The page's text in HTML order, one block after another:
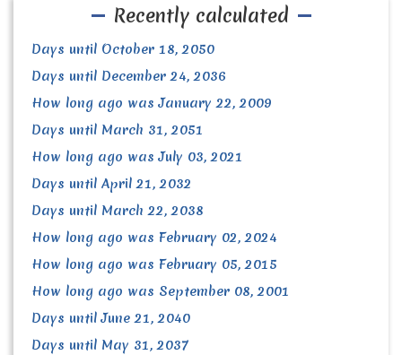
Recently calculated
Days until October 18, 2050
Days until December 24, 2036
How long ago was January 22, 2009
Days until March 31, 2051
How long ago was July 03, 2021
Days until April 21, 2032
Days until March 22, 2038
How long ago was February 02, 2024
How long ago was February 05, 2015
How long ago was September 08, 2001
Days until June 21, 2040
Days until May 31, 2037